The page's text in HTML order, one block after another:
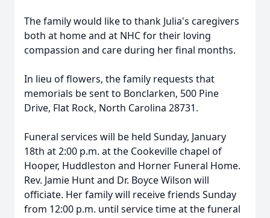
The family would like to thank Julia's caregivers
both at home and at NHC for their loving
compassion and care during her final months.
In lieu of flowers, the family requests that
memorials be sent to Bonclarken, 500 Pine
Drive, Flat Rock, North Carolina 28731.
Funeral services will be held Sunday, January
18th at 2:00 p.m. at the Cookeville chapel of
Hooper, Huddleston and Horner Funeral Home.
Rev. Jamie Hunt and Dr. Boyce Wilson will
officiate. Her family will receive friends Sunday
from 12:00 p.m. until service time at the funeral